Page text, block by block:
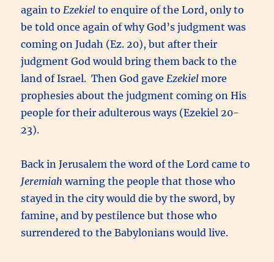
again toEzekiel to enquire of the Lord, only to
be told once again of why God’s judgment was
coming on Judah (Ez. 20), but after their
judgment God would bring them back to the
land of Israel. Then God gaveEzekiel more
prophesies about the judgment coming on His
people for their adulterous ways (Ezekiel 20-
23).
Back in Jerusalem the word of the Lord came to
Jeremiah warning the people that those who
stayed in the city would die by the sword, by
famine, and by pestilence but those who
surrendered to the Babylonians would live.